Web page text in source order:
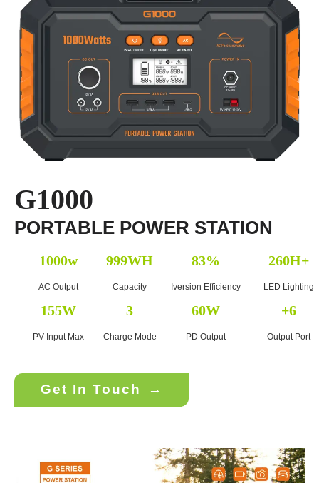
G1000
PORTABLE POWER STATION
1000w 999WH 83% 260H+
AC Output Capacity Iversion Efficiency LED Lighting
155W 3 60W +6
PV Input Max Charge Mode PD Output Output Port
Get In Touch →